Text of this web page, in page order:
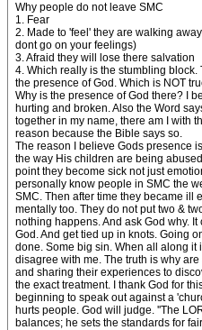
Why people do not leave SMC
1. Fear
2. Made to 'feel' they are walking
dont go on your feelings)
3. Afraid they will lose there salvation
4. Which really is the stumbling
the presence of God. Which is NOT
Why is the presence of God there? I
hurting and broken. Also the Word
together in my name, there am I with
reason because the Bible says so.
The reason I believe Gods presence
the way His children are being
point they become sick not just
personally know people in SMC the
SMC. Then after time they became ill
mentally too. They do not put two &
nothing happens. And ask God why.
God. And get tied up in knots. Going
done. Some big sin. When all along it
disagree with me. The truth is why
and sharing their experiences to
the exact treatment. I thank God for
beginning to speak out against a
hurts people. God will judge. ''The
balances; he sets the standards for